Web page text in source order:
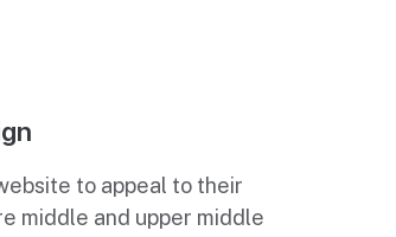
to appeal to their
middle and upper middle